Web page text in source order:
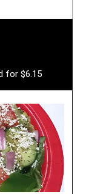
for $6.15